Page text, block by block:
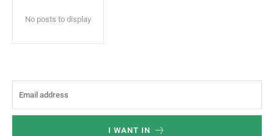
No posts to display
I WANT IN